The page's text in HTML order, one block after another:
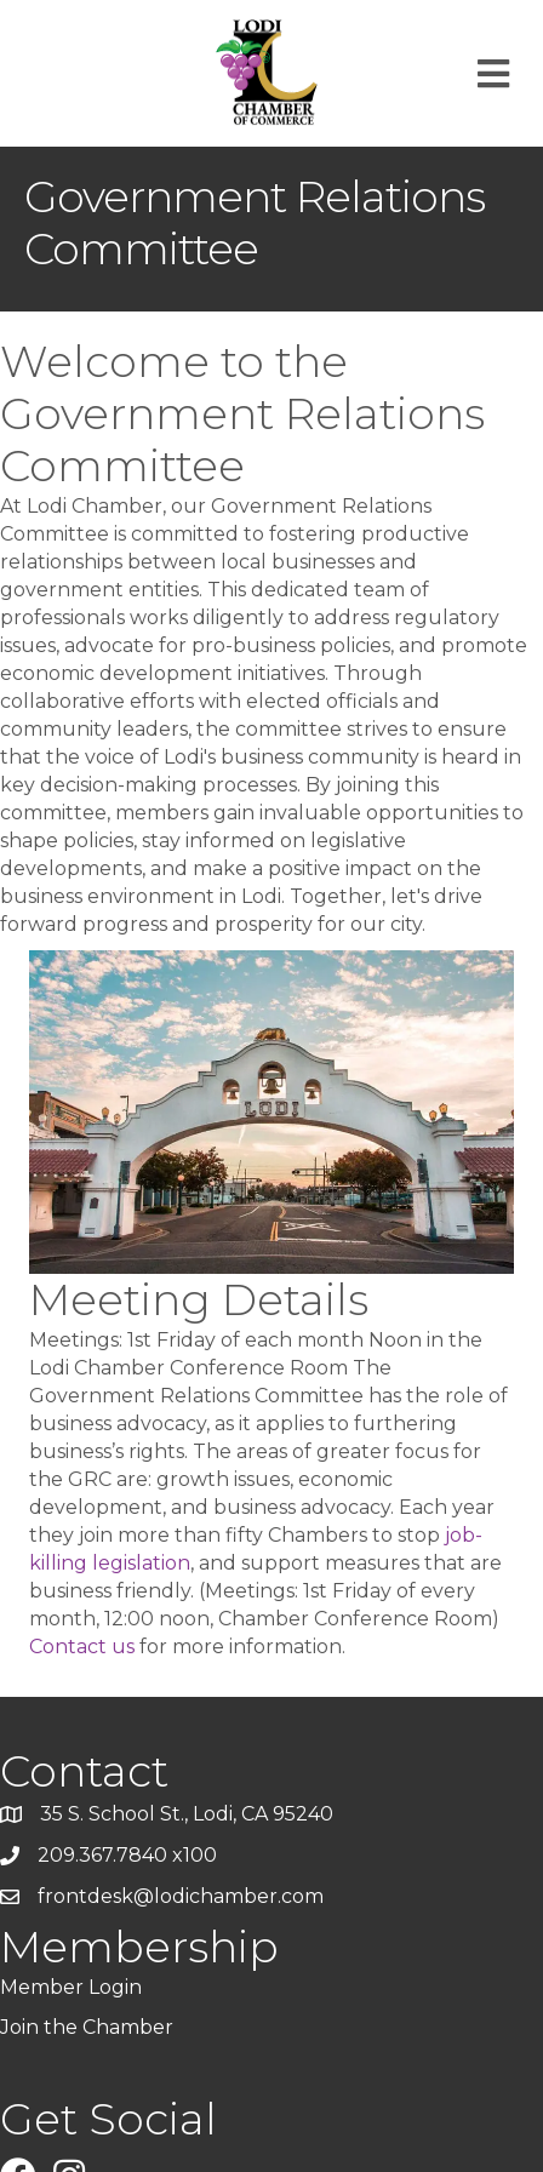
Government Relations
Committee
Welcome to the
Government Relations
Committee
At Lodi Chamber, our Government Relations
Committee is committed to fostering productive
relationships between local businesses and
government entities. This dedicated team of
professionals works diligently to address regulatory
issues, advocate for pro-business policies, and promote
economic development initiatives. Through
collaborative efforts with elected officials and
community leaders, the committee strives to ensure
that the voice of Lodi's business community is heard in
key decision-making processes. By joining this
committee, members gain invaluable opportunities to
shape policies, stay informed on legislative
developments, and make a positive impact on the
business environment in Lodi. Together, let's drive
forward progress and prosperity for our city.
Meeting Details
Meetings: 1st Friday of each month Noon in the
Lodi Chamber Conference Room The
Government Relations Committee has the role of
business advocacy, as it applies to furthering
business’s rights. The areas of greater focus for
the GRC are: growth issues, economic
development, and business advocacy. Each year
they join more than fifty Chambers to stop job-
killing legislation, and support measures that are
business friendly. (Meetings: 1st Friday of every
month, 12:00 noon, Chamber Conference Room)
Contact us for more information.
Contact
35 S. School St., Lodi, CA 95240
209.367.7840 x100
frontdesk@lodichamber.com
Membership
Member Login
Join the Chamber
Get Social